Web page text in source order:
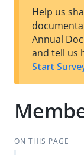
Help us
Annual
and tell us
Start
ON THIS PAGE